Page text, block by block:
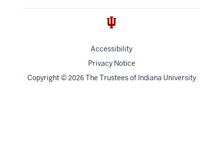
Accessibility
Privacy Notice
Copyright© 2026 The Trustees of Indiana University